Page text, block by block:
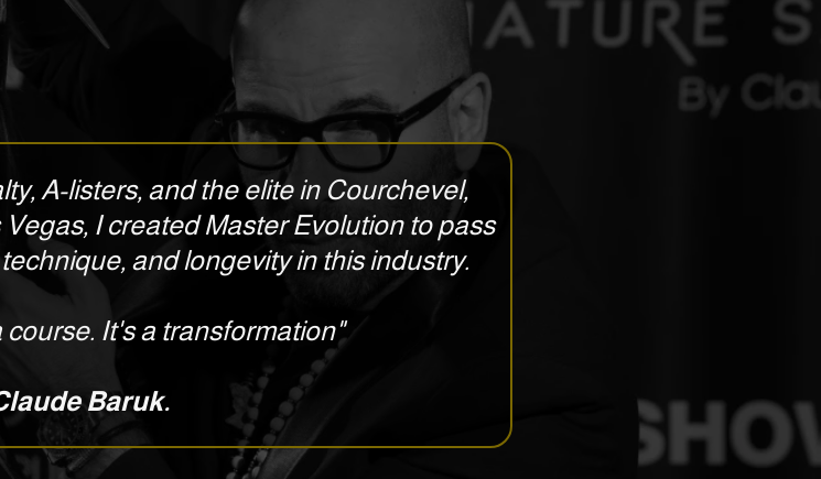
A-listers, and the elite in Courchevel,
I created Master Evolution to pass
and longevity in this industry.
course. It's a transformation"
Baruk.